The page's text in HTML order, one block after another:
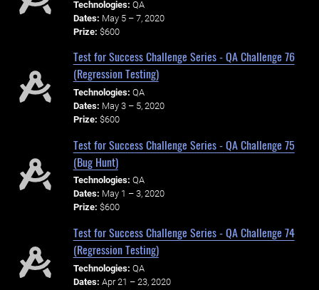
Technologies: QA
Dates: May 5 – 7, 2020
Prize: $600
Test for Success Challenge Series - QA Challenge 76
(Regression Testing)
Technologies: QA
Dates: May 3 – 5, 2020
Prize: $600
Test for Success Challenge Series - QA Challenge 75
(Bug Hunt)
Technologies: QA
Dates: May 1 – 3, 2020
Prize: $600
Test for Success Challenge Series - QA Challenge 74
(Regression Testing)
Technologies: QA
Dates: Apr 21 – 23, 2020